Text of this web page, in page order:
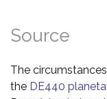
Source
The
the DE440